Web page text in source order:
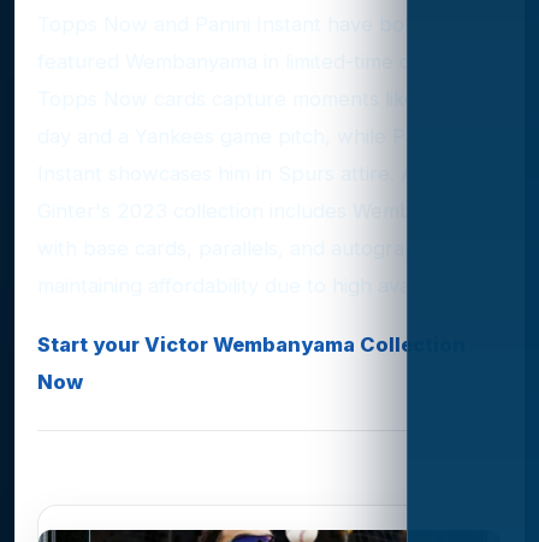
Start your Victor Wembanyama Collection
Now